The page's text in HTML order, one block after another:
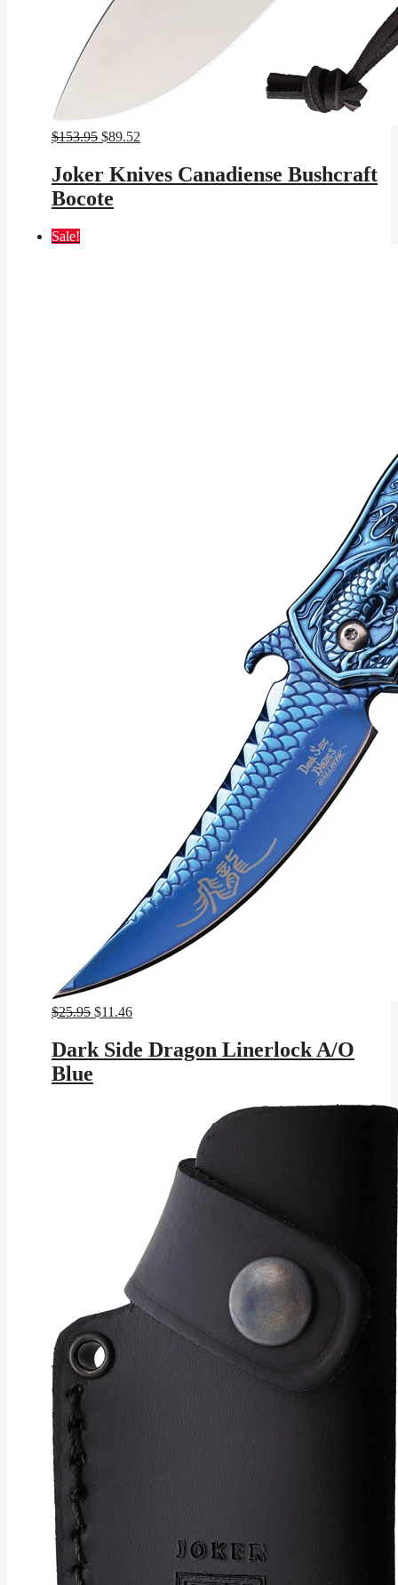
$153.95 Original
was:
$153.95.
$89.52
is:
$89.52.
Joker Knives Canadiense Bushcraft
Bocote
Sale!
$25.95 Original
was:
$25.95.
$11.46Current
is:
$11.46.
Dark Side Dragon Linerlock A/O
Blue